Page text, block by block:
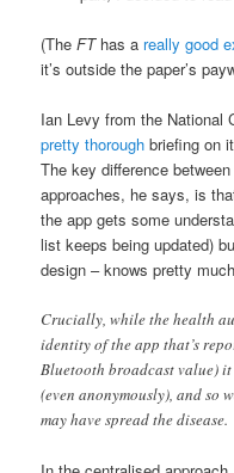
(TheFThas a really good
it’s outside the paper’s
Ian Levy from the National
pretty thorough briefing on
The key difference
approaches, he says, is
the app gets some
list keeps being updated)
design – knows pretty
Crucially, while the health
identity of the app that’s
Bluetooth broadcast value)
(even anonymously), and so
may have spread the disease.